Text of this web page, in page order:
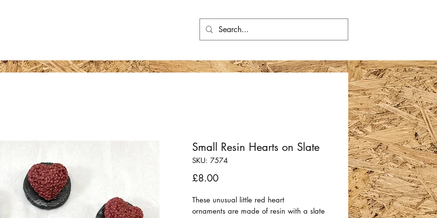
Small Resin Hearts on Slate
SKU: 7574
£8.00Price
These unusual little red heart
ornaments are made of resin with a slate